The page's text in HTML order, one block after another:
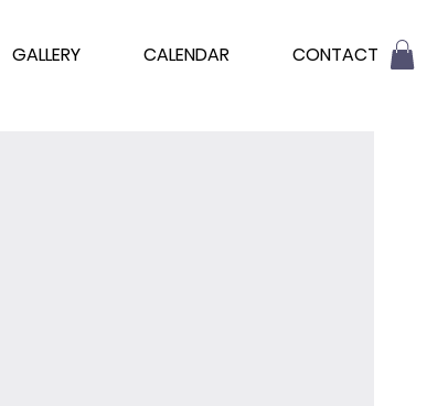
GALLERY CALENDAR CONTACT